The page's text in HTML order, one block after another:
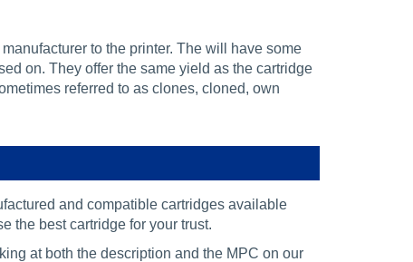
to the printer. The will have some
on. They offer the same yield as the cartridge
referred to as clones, cloned, own
and compatible cartridges available
the best cartridge for your trust.
at both the description and the MPC on our